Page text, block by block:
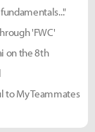
'FWC'
on the 8th
to My Teammates